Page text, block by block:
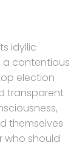
idyllic
contentious
election
transparent
themselves
who should